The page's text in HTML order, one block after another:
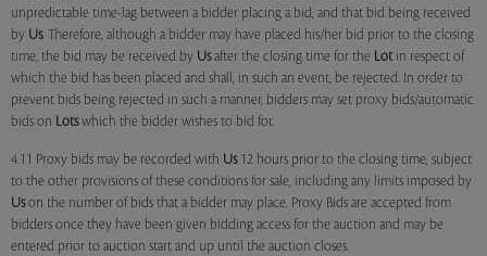
unpredictable time-lag between a bidder placing a bid, and that bid being received
by Us. Therefore, although a bidder may have placed his/her bid prior to the closing
time, the bid may be received by Usafter the closing time for the Lotin respect of
which the bid has been placed and shall, in such an event, be rejected. In order to
prevent bids being rejected in such a manner, bidders may set proxy bids/automatic
bids on Lotswhich the bidder wishes to bid for.
4.11 Proxy bids may be recorded with Us12 hours prior to the closing time, subject
to the other provisions of these conditions for sale, including any limits imposed by
Uson the number of bids that a bidder may place. Proxy Bids are accepted from
bidders once they have been given bidding access for the auction and may be
entered prior to auction start and up until the auction closes.